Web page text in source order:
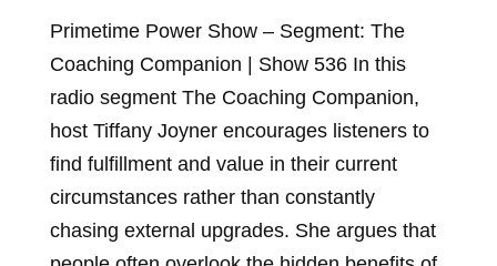
Primetime Power Show – Segment: The
Coaching Companion | Show 536 In this
radio segment The Coaching Companion,
host Tiffany Joyner encourages listeners to
find fulfillment and value in their current
circumstances rather than constantly
chasing external upgrades. She argues that